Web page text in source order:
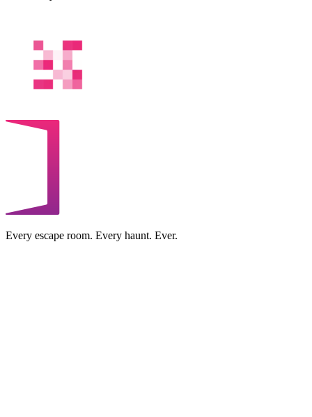
Every escape room. Every haunt. Ever.